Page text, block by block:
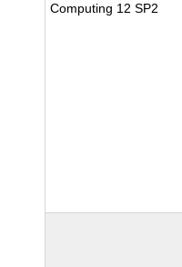
Computing 12 SP2